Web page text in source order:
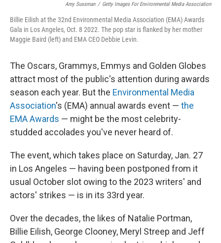
Amy Sussman / Getty Images For Environmental Media Association
Billie Eilish at the 32nd Environmental Media Association (EMA) Awards
Gala in Los Angeles, Oct. 8 2022. The pop star is flanked by her mother
Maggie Baird (left) and EMA CEO Debbie Levin.
The Oscars, Grammys, Emmys and Golden Globes
attract most of the public's attention during awards
season each year. But the Environmental Media
Association's (EMA) annual awards event — the
EMA Awards — might be the most celebrity-
studded accolades you've never heard of.
The event, which takes place on Saturday, Jan. 27
in Los Angeles — having been postponed from it
usual October slot owing to the 2023 writers' and
actors' strikes — is in its 33rd year.
Over the decades, the likes of Natalie Portman,
Billie Eilish, George Clooney, Meryl Streep and Jeff